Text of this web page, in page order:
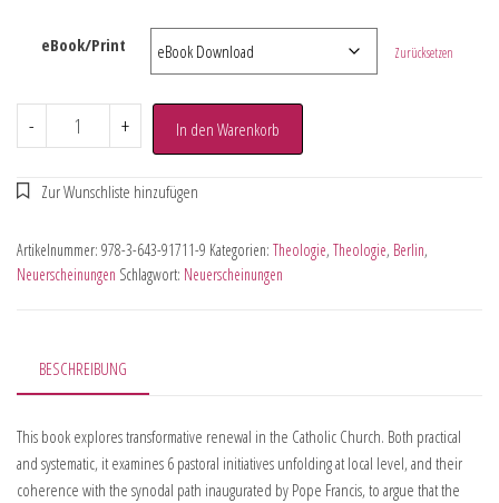
eBook/Print Zurücksetzen
- + In den Warenkorb
Artikelnummer: 978-3-643-91711-9 Kategorien: Theologie, Theologie, Berlin,
Neuerscheinungen Schlagwort: Neuerscheinungen
BESCHREIBUNG
This book explores transformative renewal in the Catholic Church. Both practical
and systematic, it examines 6 pastoral initiatives unfolding at local level, and their
coherence with the synodal path inaugurated by Pope Francis, to argue that the